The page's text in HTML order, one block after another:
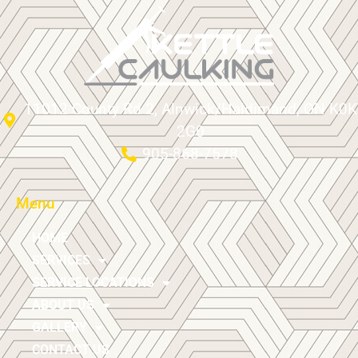
11012 County Rd 2, Alnwick/Haldimand, ON K0K
2G0
905-868-7578
Menu
HOME
SERVICES
SERVICE LOCATIONS
ABOUT US
GALLERY
CONTACT US